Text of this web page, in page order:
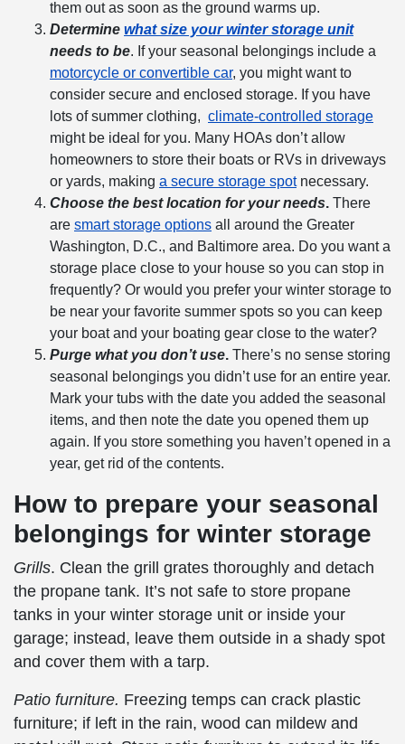
them out as soon as the ground warms up.
Determine what size yourwinter storage unit
needs to be. If your seasonal belongings include a
motorcycle or convertible car, you might want to
consider secure and enclosed storage. If you have
lots of summer clothing, climate-controlled storage
might be ideal for you. Many HOAs don’t allow
homeowners to store their boats or RVs in driveways
or yards, making a secure storage spotnecessary.
Choose the best location for your needs. There
are smart storage options all around the Greater
Washington, D.C., and Baltimore area. Do you want a
storage place close to your house so you can stop in
frequently? Or would you prefer your winter storage to
be near your favorite summer spots so you can keep
your boat and your boating gear close to the water?
Purge what you don’t use. There’s no sense storing
seasonal belongings you didn’t use for an entire year.
Mark your tubs with the date you added the seasonal
items, and then note the date you opened them up
again. If you store something you haven’t opened in a
year, get rid of the contents.
How to prepare your seasonal
belongings for winter storage
Grills. Clean the grill grates thoroughly and detach
the propane tank. It’s not safe to store propane
tanks in your winter storage unit or inside your
garage; instead, leave them outside in a shady spot
and cover them with a tarp.
Patio furniture. Freezing temps can crack plastic
furniture; if left in the rain, wood can mildew and